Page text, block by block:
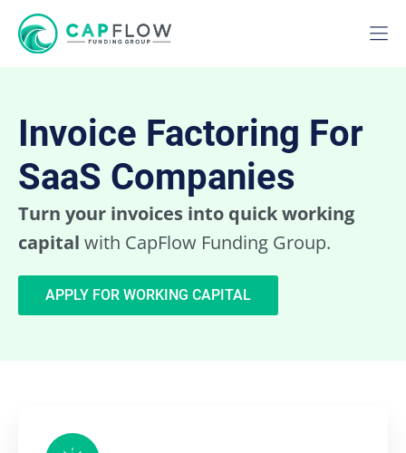
Invoice Factoring For
SaaS Companies
Turn your invoices into quick working
capital with CapFlow Funding Group.
APPLY FOR WORKING CAPITAL